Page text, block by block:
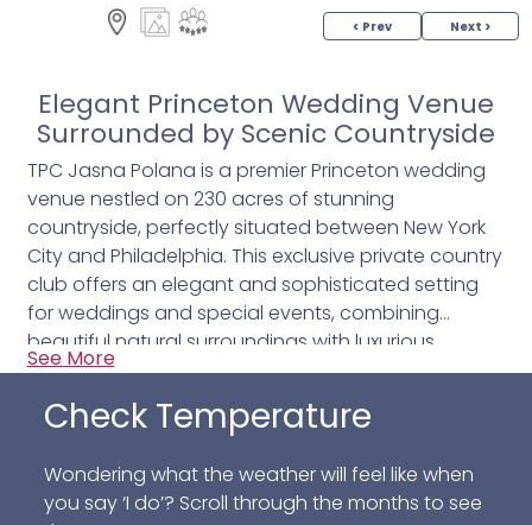
< Prev Next >
Elegant Princeton Wedding Venue
Surrounded by Scenic Countryside
TPC Jasna Polana is a premier Princeton wedding
venue nestled on 230 acres of stunning
countryside, perfectly situated between New York
City and Philadelphia. This exclusive private country
club offers an elegant and sophisticated setting
for weddings and special events, combining
beautiful natural surroundings with luxurious
amenities. Ideal for couples seeking a memorable
celebration, TPC Jasna Polana provides a unique
blend of timeless charm and modern
The venue features a variety of event spaces,
See More
Check Temperature
Wondering what the weather will feel like when
you say ‘I do’? Scroll through the months to see